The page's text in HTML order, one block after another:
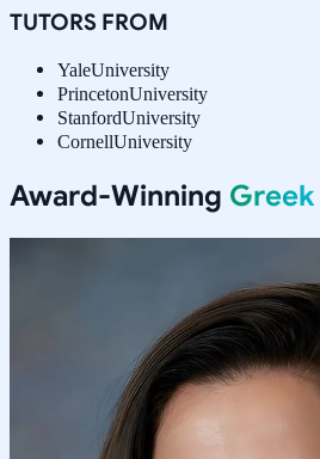
TUTORS FROM
YaleUniversity
PrincetonUniversity
StanfordUniversity
CornellUniversity
Award-Winning Greek